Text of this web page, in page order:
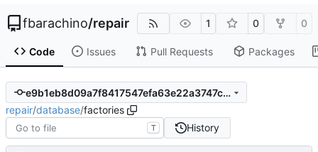
fbarachino/repair 1 0 0
Code Issues Pull Requests Packages
e9b1eb8d09a7f8417547efa63e22a3747cff3882
repair/database/factories
T History